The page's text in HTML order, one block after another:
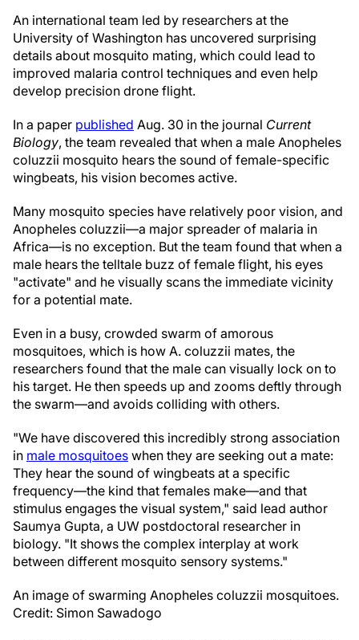
An international team led by researchers at the
University of Washington has uncovered surprising
details about mosquito mating, which could lead to
improved malaria control techniques and even help
develop precision drone flight.
In a paper published Aug. 30 in the journal Current
Biology, the team revealed that when a male Anopheles
coluzzii mosquito hears the sound of female-specific
wingbeats, his vision becomes active.
Many mosquito species have relatively poor vision, and
Anopheles coluzzii—a major spreader of malaria in
Africa—is no exception. But the team found that when a
male hears the telltale buzz of female flight, his eyes
"activate" and he visually scans the immediate vicinity
for a potential mate.
Even in a busy, crowded swarm of amorous
mosquitoes, which is how A. coluzzii mates, the
researchers found that the male can visually lock on to
his target. He then speeds up and zooms deftly through
the swarm—and avoids colliding with others.
"We have discovered this incredibly strong association
in male mosquitoes when they are seeking out a mate:
They hear the sound of wingbeats at a specific
frequency—the kind that females make—and that
stimulus engages the visual system," said lead author
Saumya Gupta, a UW postdoctoral researcher in
biology. "It shows the complex interplay at work
between different mosquito sensory systems."
An image of swarming Anopheles coluzzii mosquitoes.
Credit: Simon Sawadogo